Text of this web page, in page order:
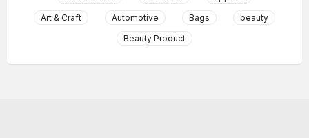
Art & Craft
Automotive Bags
beauty
Beauty Product